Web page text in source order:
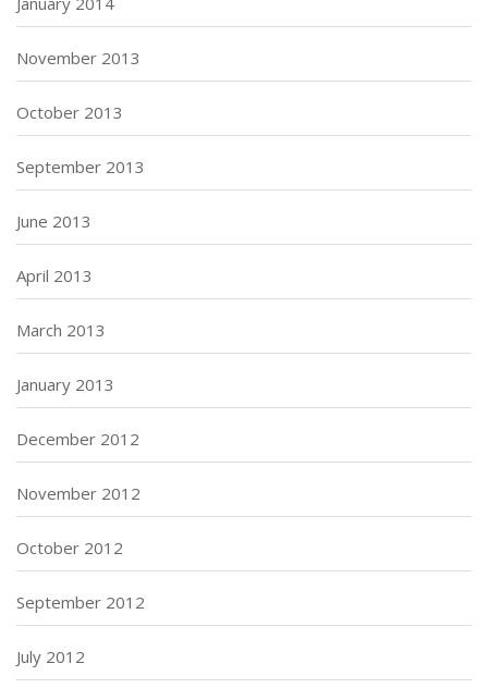
November 2013
October 2013
September 2013
June 2013
April 2013
March 2013
January 2013
December 2012
November 2012
October 2012
September 2012
July 2012